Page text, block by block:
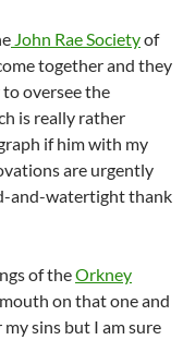
John Rae Societyof
together and they
oversee the
is really rather
if him with my
are urgently
and-watertight thank
of theOrkney
on that one and
sins but I am sure